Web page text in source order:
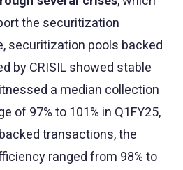
the securitization
securitization pools backed
by CRISIL showed stable
a median collection
of 97% to 101% in Q1FY25,
transactions, the
ranged from 98% to